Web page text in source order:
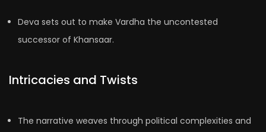
Deva sets out to make Vardha the uncontested
successor of Khansaar.
Intricacies and Twists
The narrative weaves through political complexities and